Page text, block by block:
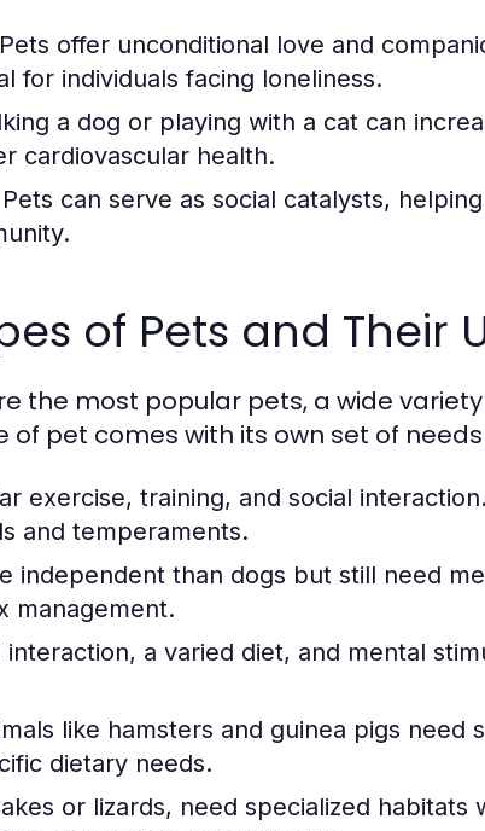
Pets offer unconditional love and
for individuals facing loneliness.
a dog or playing with a cat can
cardiovascular health.
Pets can serve as social catalysts,
of Pets and Their
the most popular pets, a wide
of pet comes with its own set of
exercise, training, and social
and temperaments.
independent than dogs but still need
management.
interaction, a varied diet, and mental
like hamsters and guinea pigs need
dietary needs.
or lizards, need specialized habitats